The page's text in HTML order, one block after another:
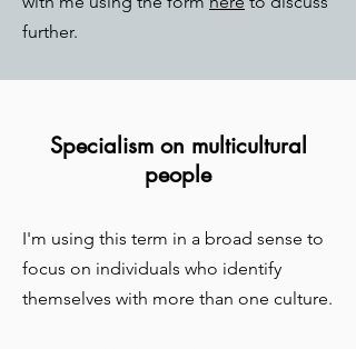
further.
Specialism on multicultural
people
I'm using this term in a broad sense to
focus on individuals who identify
themselves with more than one culture.